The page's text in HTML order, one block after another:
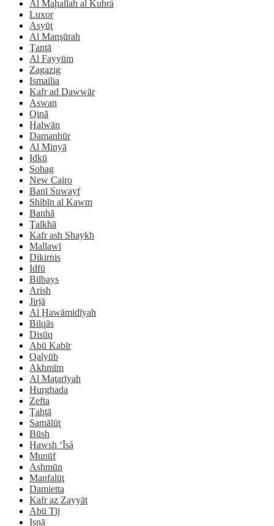
Al Maḩallah al Kubrá
Luxor
Asyūţ
Al Manşūrah
Ţanţā
Al Fayyūm
Zagazig
Ismailia
Kafr ad Dawwār
Aswan
Qinā
Ḩalwān
Damanhūr
Al Minyā
Idkū
Sohag
New Cairo
Banī Suwayf
Shibīn al Kawm
Banhā
Ţalkhā
Kafr ash Shaykh
Mallawī
Dikirnis
Idfū
Bilbays
Arish
Jirjā
Al Ḩawāmidīyah
Bilqās
Disūq
Abū Kabīr
Qalyūb
Akhmīm
Al Maţarīyah
Hurghada
Zefta
Ţahţā
Samālūţ
Būsh
Ḩawsh ‘Īsá
Munūf
Ashmūn
Manfalūţ
Damietta
Kafr az Zayyāt
Abū Tīj
Isnā